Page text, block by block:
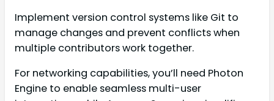
Implement version control systems like Git to
manage changes and prevent conflicts when
multiple contributors work together.
For networking capabilities, you’ll need Photon
Engine to enable seamless multi-user